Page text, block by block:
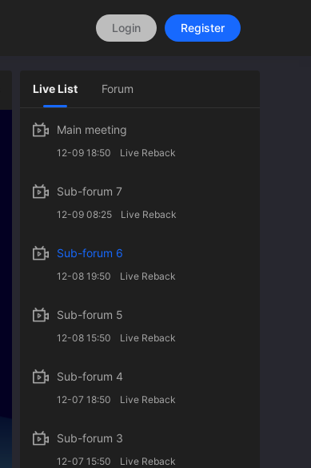
Login Register
Live List Forum
Main meeting
12-09 18:50 Live Reback
Sub-forum 7
12-09 08:25 Live Reback
Sub-forum 6
12-08 19:50 Live Reback
Sub-forum 5
12-08 15:50 Live Reback
Sub-forum 4
12-07 18:50 Live Reback
Sub-forum 3
12-07 15:50 Live Reback